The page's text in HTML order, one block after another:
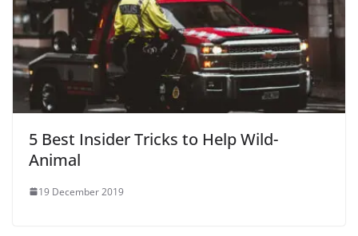
5 Best Insider Tricks to Help Wild-
Animal
19 December 2019